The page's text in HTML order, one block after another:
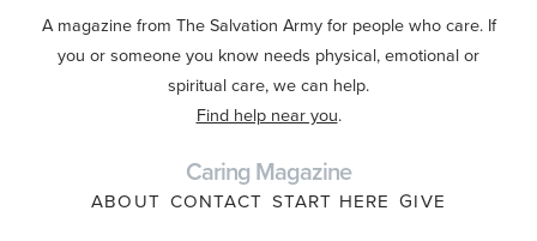
A magazine from The Salvation Army for people who care. If
you or someone you know needs physical, emotional or
spiritual care, we can help.
Find help near you.
Caring Magazine
ABOUT CONTACT START HERE GIVE